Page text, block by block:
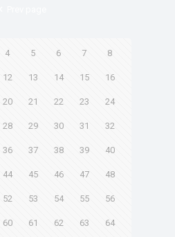
4 5 6 7 8
12 13 14 15 16
20 21 22 23 24
28 29 30 31 32
36 37 38 39 40
44 45 46 47 48
52 53 54 55 56
60 61 62 63 64